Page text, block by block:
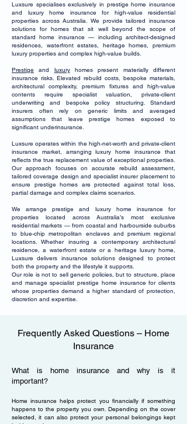
Luxsure specialises exclusively in prestige home insurance
and luxury home insurance for high-value residential
properties across Australia. We provide tailored insurance
solutions for homes that sit well beyond the scope of
standard home insurance — including architect-designed
residences, waterfront estates, heritage homes, premium
luxury properties and complex high-value builds.
Prestige and luxuryhomes present materially different
insurance risks. Elevated rebuild costs, bespoke materials,
architectural complexity, premium fixtures and high-value
contents require specialist valuation, private-client
underwriting and bespoke policy structuring. Standard
insurers often rely on generic limits and averaged
assumptions that leave prestige homes exposed to
significant underinsurance.
Luxsure operates within the high-net-worth and private-client
insurance market, arranging luxury home insurance that
reflects the true replacement value of exceptional properties.
Our approach focuses on accurate rebuild assessment,
tailored coverage design and specialist insurer placement to
ensure prestige homes are protected against total loss,
partial damage and complex claims scenarios.
We arrange prestige and luxury home insurance for
properties located across Australia’s most exclusive
residential markets — from coastal and harbourside suburbs
to blue-chip metropolitan enclaves and premium regional
locations. Whether insuring a contemporary architectural
residence, a waterfront estate or a heritage luxury home,
Luxsure delivers insurance solutions designed to protect
both the property and the lifestyle it supports.
Our role is not to sell generic policies, but to structure, place
and manage specialist prestige home insurance for clients
whose properties demand a higher standard of protection,
discretion and expertise.
Frequently Asked Questions – Home
Insurance
What is home insurance and why is it
important?
Home insurance helps protect you financially if something
happens to the property you own. Depending on the cover
selected, it can also protect your personal belongings kept